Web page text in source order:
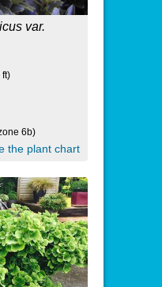
var.
ft)
6b)
the plant chart